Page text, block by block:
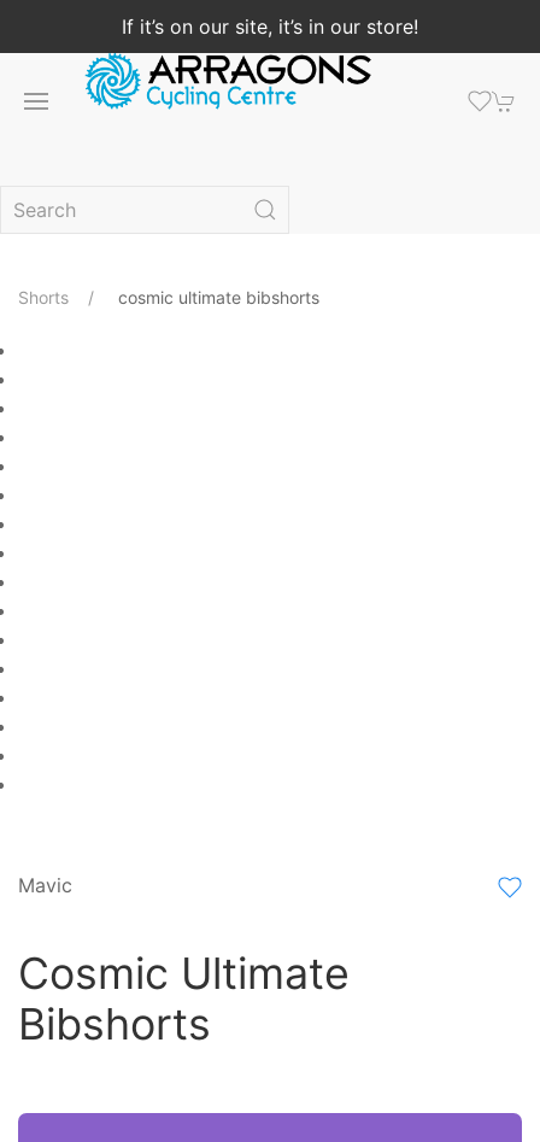
If it’s on our site, it’s in our store!
Shorts cosmic ultimate bibshorts
Mavic
Cosmic Ultimate
Bibshorts